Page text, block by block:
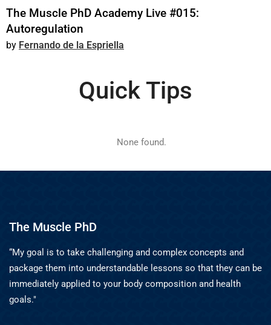
The Muscle PhD Academy Live #015:
Autoregulation
Fernando de la Espriella
Quick Tips
The Muscle PhD
“My goal is to take challenging and complex concepts and
package them into understandable lessons so that they can be
immediately applied to your body composition and health
goals."